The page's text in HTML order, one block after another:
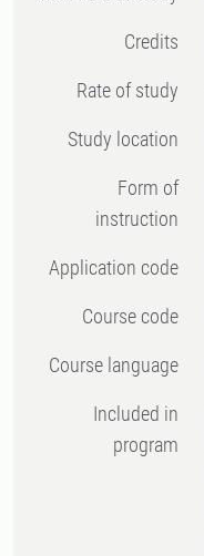
Credits
Rate of study
Study location
Form of
instruction
Application code
Course code
Course language
Included in
program